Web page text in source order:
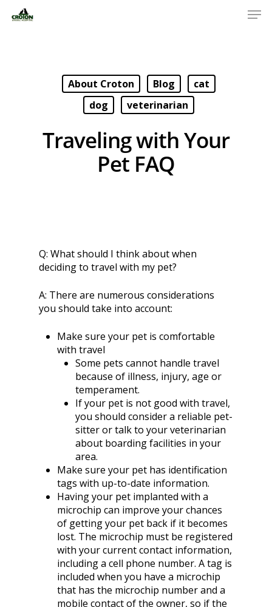
About Croton Blog
cat
dog
veterinarian
Traveling with Your
Pet FAQ
Q: What should I think about when
deciding to travel with my pet?
A: There are numerous considerations
you should take into account:
Make sure your pet is comfortable
with travel
Some pets cannot handle travel
because of illness, injury, age or
temperament.
If your pet is not good with travel,
you should consider a reliable pet-
sitter or talk to your veterinarian
about boarding facilities in your
area.
Make sure your pet has identification
tags with up-to-date information.
Having your pet implanted with a
microchip can improve your chances
of getting your pet back if it becomes
lost. The microchip must be registered
with your current contact information,
including a cell phone number. A tag is
included when you have a microchip
that has the microchip number and a
mobile contact of the owner, so if the